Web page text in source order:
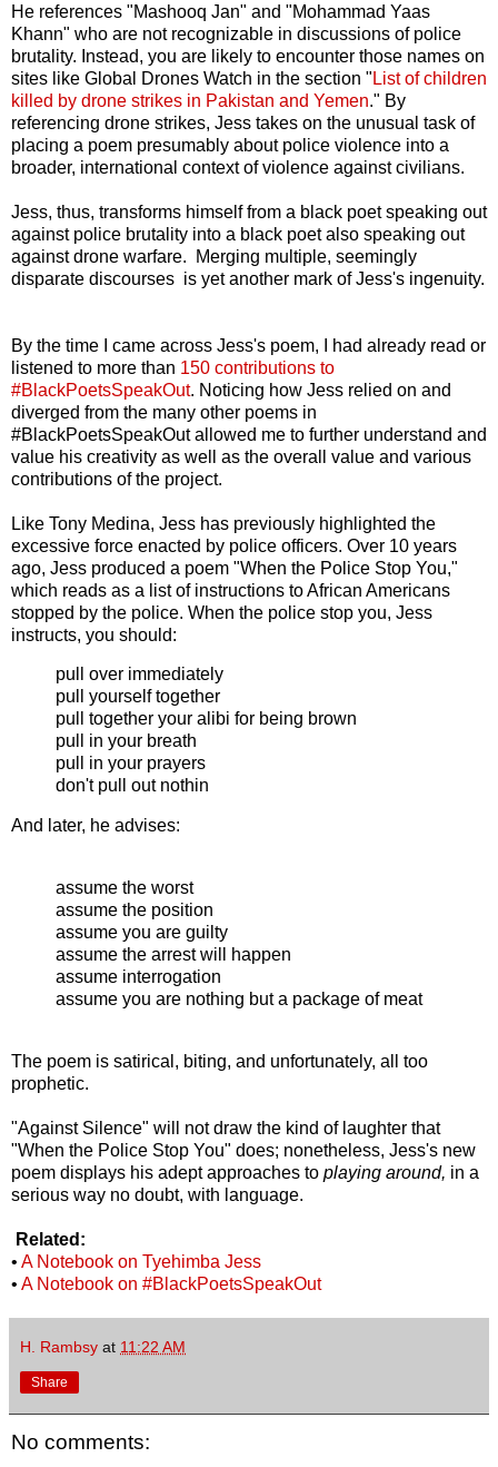
He references "Mashooq Jan" and "Mohammad Yaas
Khann" who are not recognizable in discussions of police
brutality. Instead, you are likely to encounter those names on
sites like Global Drones Watch in the section " List of children
killed by drone strikes in Pakistan and Yemen." By
referencing drone strikes, Jess takes on the unusual task of
placing a poem presumably about police violence into a
broader, international context of violence against civilians.
Jess, thus, transforms himself from a black poet speaking out
against police brutality into a black poet also speaking out
against drone warfare. Merging multiple, seemingly
disparate discourses is yet another mark of Jess's ingenuity.
By the time I came across Jess's poem, I had already read or
listened to more than 150 contributions to
#BlackPoetsSpeakOut. Noticing how Jess relied on and
diverged from the many other poems in
#BlackPoetsSpeakOut allowed me to further understand and
value his creativity as well as the overall value and various
contributions of the project.
Like Tony Medina, Jess has previously highlighted the
excessive force enacted by police officers. Over 10 years
ago, Jess produced a poem "When the Police Stop You,"
which reads as a list of instructions to African Americans
stopped by the police. When the police stop you, Jess
instructs, you should:
pull over immediately
pull yourself together
pull together your alibi for being brown
pull in your breath
pull in your prayers
don't pull out nothin
And later, he advises:
assume the worst
assume the position
assume you are guilty
assume the arrest will happen
assume interrogation
assume you are nothing but a package of meat
The poem is satirical, biting, and unfortunately, all too
prophetic.
"Against Silence" will not draw the kind of laughter that
"When the Police Stop You" does; nonetheless, Jess's new
poem displays his adept approaches to playing around, in a
serious way no doubt, with language.
Related:
• A Notebook on Tyehimba Jess
• A Notebook on #BlackPoetsSpeakOut
H. Rambsy at 11:22 AM
Share
No comments: